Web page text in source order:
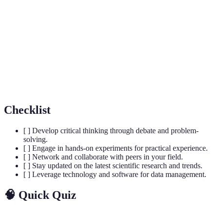
Checklist
[ ] Develop critical thinking through debate and problem-
solving.
[ ] Engage in hands-on experiments for practical experience.
[ ] Network and collaborate with peers in your field.
[ ] Stay updated on the latest scientific research and trends.
[ ] Leverage technology and software for data management.
🧠 Quick Quiz